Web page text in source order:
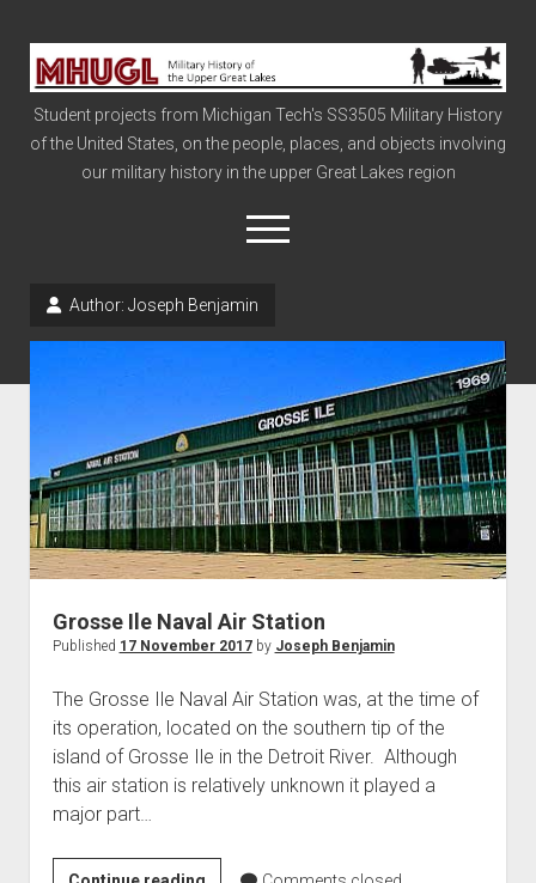
Military
History
of
the
Upper
Student projects from Michigan Tech's SS3505 Military History
of the United States, on the people, places, and objects involving
our military history in the upper Great Lakes region
open
menu
The Big Board
The Cold War
Vietnam
War of 1812
World War I
Home
Artillery
Battles
Installations
Author: Joseph Benjamin
Grosse Ile Naval Air Station
Published 17 November 2017by Joseph Benjamin
The Grosse Ile Naval Air Station was, at the time of
its operation, located on the southern tip of the
island of Grosse Ile in the Detroit River. Although
this air station is relatively unknown it played a
major part…